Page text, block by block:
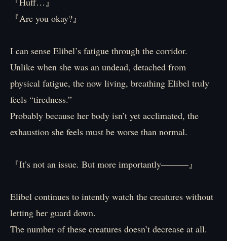
『Are you okay?』
I can sense Elibel’s fatigue through the corridor.
Unlike when she was an undead, detached from
physical fatigue, the now living, breathing Elibel truly
feels “tiredness.”
Probably because her body isn’t yet acclimated, the
exhaustion she feels must be worse than normal.
『It’s not an issue. But more importantly―――』
Elibel continues to intently watch the creatures without
letting her guard down.
The number of these creatures doesn’t decrease at all.